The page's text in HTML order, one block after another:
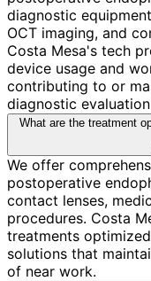
diagnostic
OCT imaging, and
Costa Mesa's tech
device usage and
contributing to or
diagnostic
What are the treatment
We offer
postoperative
contact lenses,
procedures. Costa
treatments
solutions that
of near work.